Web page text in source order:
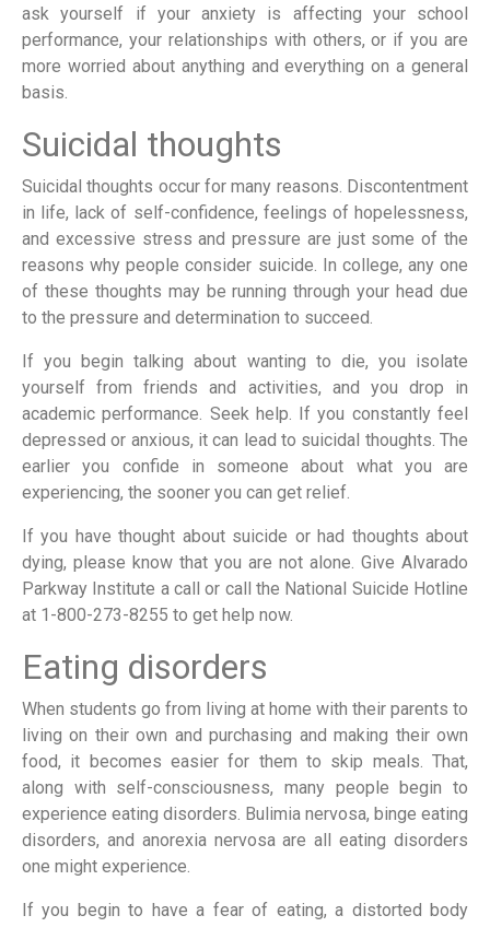
ask yourself if your anxiety is affecting your school
performance, your relationships with others, or if you are
more worried about anything and everything on a general
basis.
Suicidal thoughts
Suicidal thoughts occur for many reasons. Discontentment
in life, lack of self-confidence, feelings of hopelessness,
and excessive stress and pressure are just some of the
reasons why people consider suicide. In college, any one
of these thoughts may be running through your head due
to the pressure and determination to succeed.
If you begin talking about wanting to die, you isolate
yourself from friends and activities, and you drop in
academic performance. Seek help. If you constantly feel
depressed or anxious, it can lead to suicidal thoughts. The
earlier you confide in someone about what you are
experiencing, the sooner you can get relief.
If you have thought about suicide or had thoughts about
dying, please know that you are not alone. Give Alvarado
Parkway Institute a call or call the National Suicide Hotline
at 1-800-273-8255 to get help now.
Eating disorders
When students go from living at home with their parents to
living on their own and purchasing and making their own
food, it becomes easier for them to skip meals. That,
along with self-consciousness, many people begin to
experience eating disorders. Bulimia nervosa, binge eating
disorders, and anorexia nervosa are all eating disorders
one might experience.
If you begin to have a fear of eating, a distorted body